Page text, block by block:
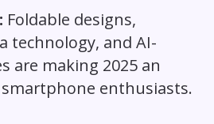
Foldable designs,
technology, and AI-
are making 2025 an
enthusiasts.